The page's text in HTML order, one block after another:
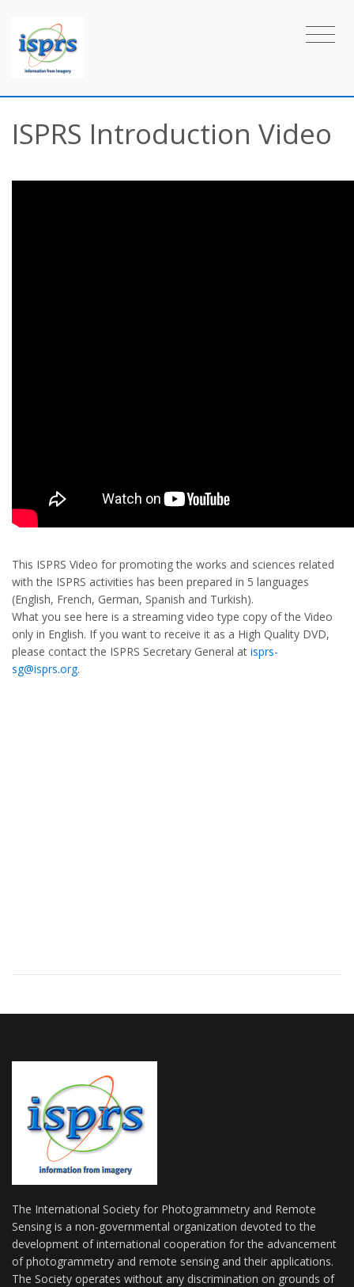
ISPRS Introduction Video
This ISPRS Video for promoting the works and sciences related
with the ISPRS activities has been prepared in 5 languages
(English, French, German, Spanish and Turkish).
What you see here is a streaming video type copy of the Video
only in English. If you want to receive it as a High Quality DVD,
please contact the ISPRS Secretary General at isprs-
sg@isprs.org.
The International Society for Photogrammetry and Remote
Sensing is a non-governmental organization devoted to the
development of international cooperation for the advancement
of photogrammetry and remote sensing and their applications.
The Society operates without any discrimination on grounds of